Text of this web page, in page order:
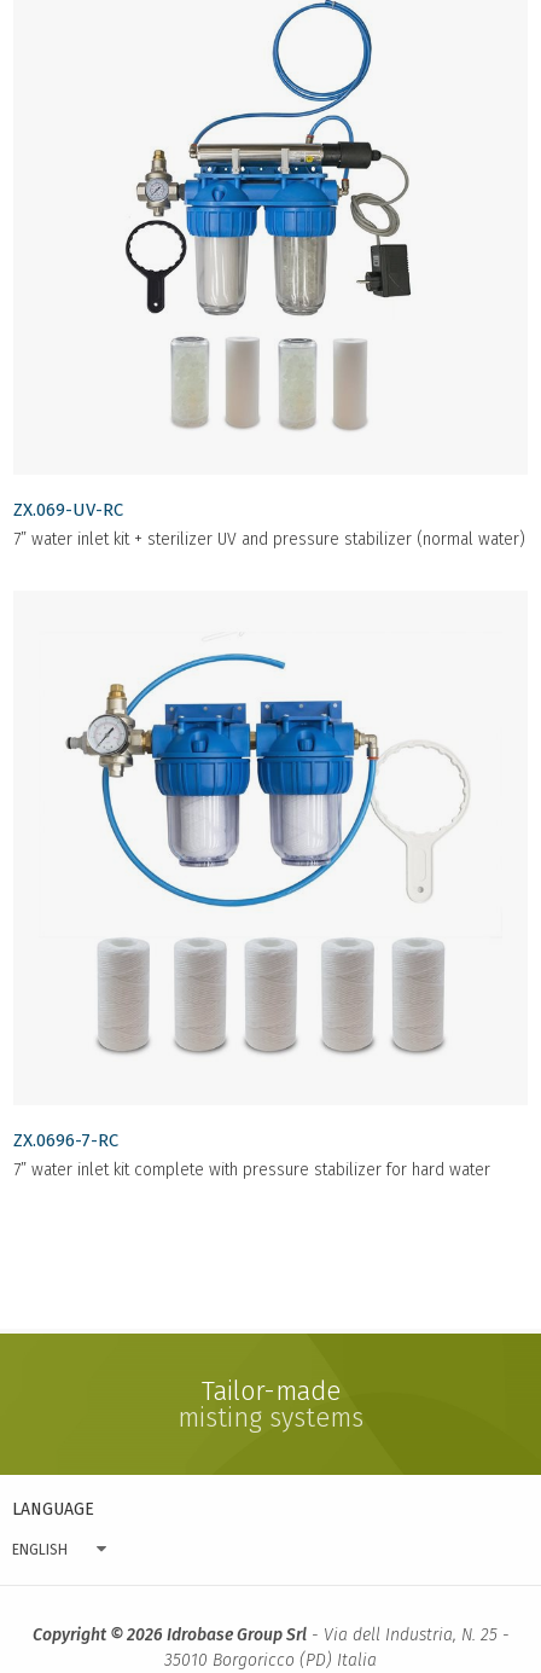
ZX.069-UV-RC
7” water inlet kit + sterilizer UV and pressure stabilizer (normal water)
ZX.0696-7-RC
7” water inlet kit complete with pressure stabilizer for hard water
Tailor-made
misting systems
LANGUAGE
ENGLISH
Copyright © 2026 Idrobase Group Srl- Via dell Industria, N. 25 -
35010 Borgoricco (PD) Italia